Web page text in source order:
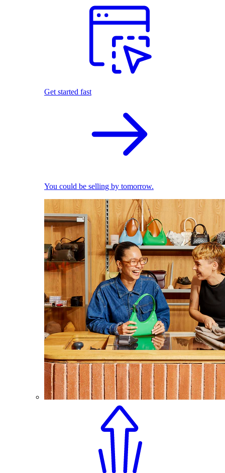
Get started fast
You could be selling by tomorrow.